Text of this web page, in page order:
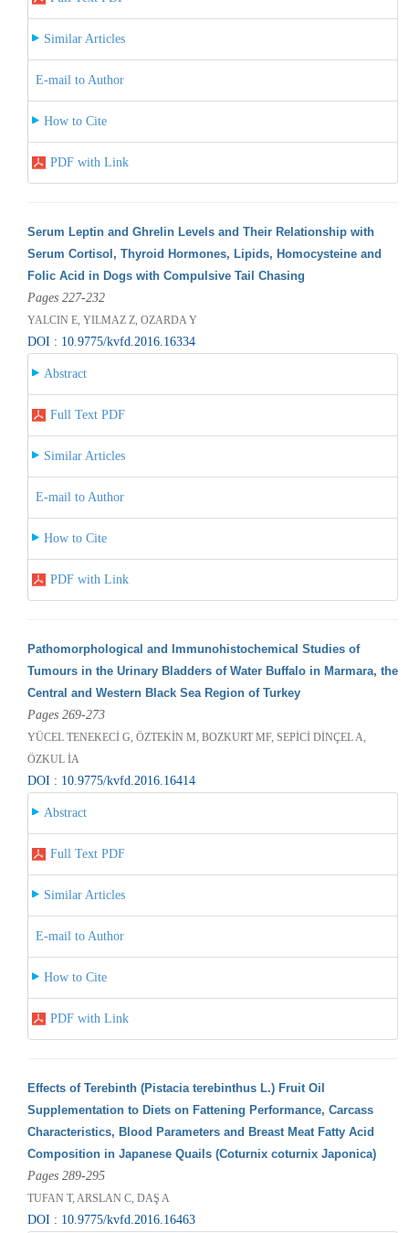
Similar Articles
E-mail to Author
How to Cite
PDF with Link
Serum Leptin and Ghrelin Levels and Their Relationship with
Serum Cortisol, Thyroid Hormones, Lipids, Homocysteine and
Folic Acid in Dogs with Compulsive Tail Chasing
Pages 227-232
YALCIN E, YILMAZ Z, OZARDA Y
DOI : 10.9775/kvfd.2016.16334
Abstract
Full Text PDF
Similar Articles
E-mail to Author
How to Cite
PDF with Link
Pathomorphological and Immunohistochemical Studies of
Tumours in the Urinary Bladders of Water Buffalo in Marmara, the
Central and Western Black Sea Region of Turkey
Pages 269-273
YÜCEL TENEKECİ G, ÖZTEKİN M, BOZKURT MF, SEPİCİ DİNÇEL A,
ÖZKUL İA
DOI : 10.9775/kvfd.2016.16414
Abstract
Full Text PDF
Similar Articles
E-mail to Author
How to Cite
PDF with Link
Effects of Terebinth (Pistacia terebinthus L.) Fruit Oil
Supplementation to Diets on Fattening Performance, Carcass
Characteristics, Blood Parameters and Breast Meat Fatty Acid
Composition in Japanese Quails (Coturnix coturnix Japonica)
Pages 289-295
TUFAN T, ARSLAN C, DAŞ A
DOI : 10.9775/kvfd.2016.16463